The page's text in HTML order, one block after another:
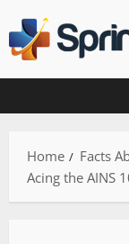
to
content
Home
Facts
Acing the AINS